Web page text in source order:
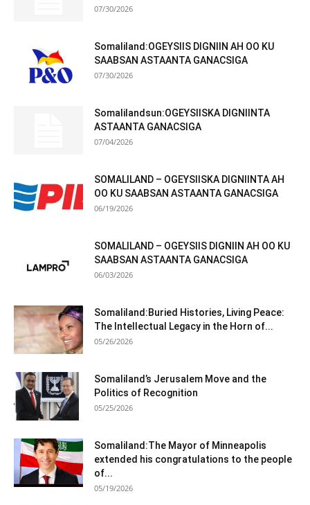
07/30/2026
Somaliland:OGEYSIIS DIGNIIN AH OO KU
SAABSAN ASTAANTA GANACSIGA
07/30/2026
Somalilandsun:OGEYSIISKA DIGNIINTA
ASTAANTA GANACSIGA
07/04/2026
SOMALILAND – OGEYSIISKA DIGNIINTA AH
OO KU SAABSAN ASTAANTA GANACSIGA
06/19/2026
SOMALILAND – OGEYSIIS DIGNIIN AH OO KU
SAABSAN ASTAANTA GANACSIGA
06/03/2026
Somaliland:Buried Histories, Living Peace:
The Intellectual Legacy in the Horn of...
05/26/2026
Somaliland’s Jerusalem Move and the
Politics of Recognition
05/25/2026
Somaliland:The Mayor of Minneapolis
extended his congratulations to the people
of...
05/19/2026